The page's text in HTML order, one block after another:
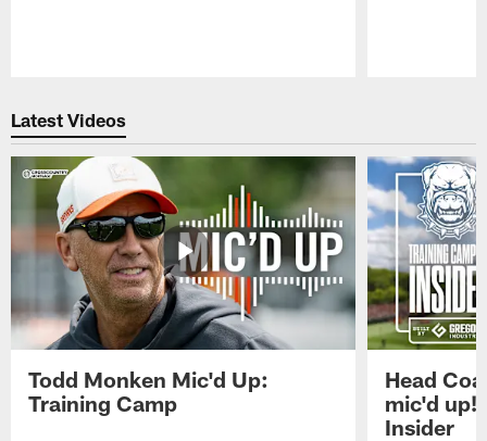
Latest Videos
Todd Monken Mic'd Up:
Training Camp
Head
mic'd
Insider